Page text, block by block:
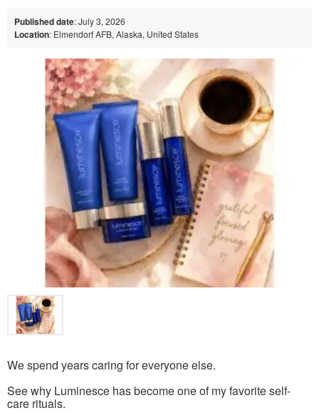
Published date: July 3, 2026
Location: Elmendorf AFB, Alaska, United States
We spend years caring for everyone else.
See why Luminesce has become one of my favorite self-
care rituals.